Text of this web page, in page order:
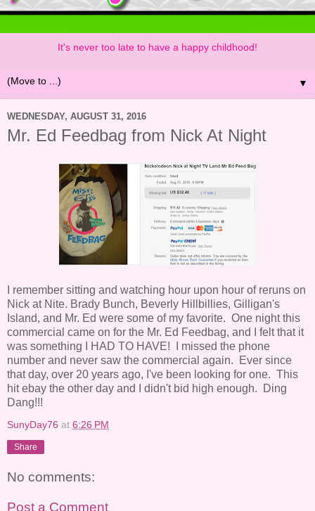
It's never too late to have a happy childhood!
▼
WEDNESDAY, AUGUST 31, 2016
Mr. Ed Feedbag from Nick At Night
I remember sitting and watching hour upon hour of reruns on
Nick at Nite. Brady Bunch, Beverly Hillbillies, Gilligan's
Island, and Mr. Ed were some of my favorite. One night this
commercial came on for the Mr. Ed Feedbag, and I felt that it
was something I HAD TO HAVE! I missed the phone
number and never saw the commercial again. Ever since
that day, over 20 years ago, I've been looking for one. This
hit ebay the other day and I didn't bid high enough. Ding
Dang!!!
SunyDay76 at 6:26 PM
Share
No comments:
Post a Comment